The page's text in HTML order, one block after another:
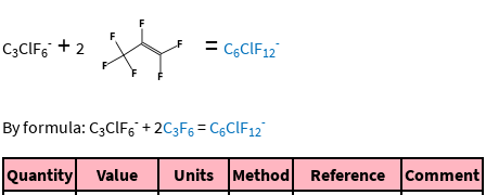
C3ClF6
- + 2 = C6ClF12
-
By formula: C3ClF6
- +2C3F6 =C6ClF12
-
Quantity Value Units Method Reference Comment